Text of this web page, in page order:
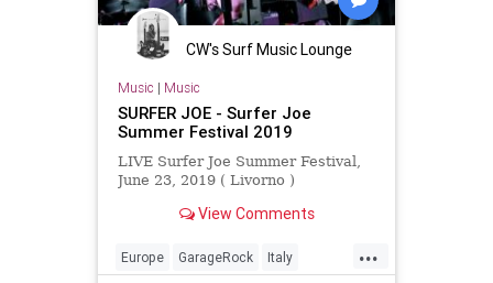
CW's Surf Music Lounge
Music | Music
SURFER JOE - Surfer Joe
Summer Festival 2019
LIVE Surfer Joe Summer Festival,
June 23, 2019 ( Livorno )
View Comments
...
Europe GarageRock Italy